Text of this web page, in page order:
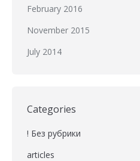
February 2016
November 2015
July 2014
Categories
! Без рубрики
articles